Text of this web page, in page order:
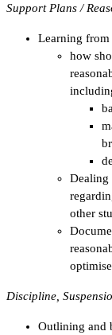
Support Plans /
Learning from
how
Dealing
other
Discipline,
Outlining and